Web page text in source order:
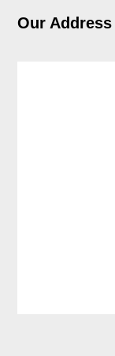
Our Address